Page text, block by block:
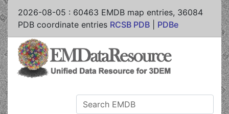
2026-08-05 : 60463 EMDB map entries, 36084
PDB coordinate entries RCSB PDB PDBe